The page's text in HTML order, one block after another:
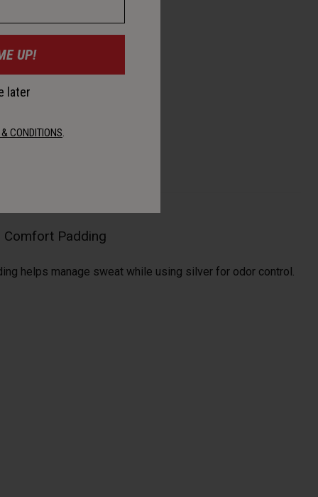
Padding
helps manage sweat while using silver for odor control.
UP!
later
CONDITIONS.